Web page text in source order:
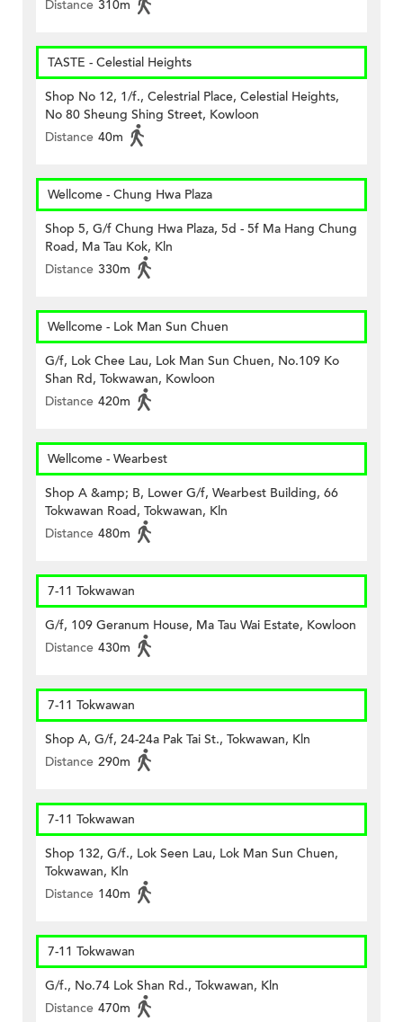
Distance 310m
TASTE - Celestial Heights
Shop No 12, 1/f., Celestrial Place, Celestial Heights,
No 80 Sheung Shing Street, Kowloon
Distance 40m
Wellcome - Chung Hwa Plaza
Shop 5, G/f Chung Hwa Plaza, 5d - 5f Ma Hang Chung
Road, Ma Tau Kok, Kln
Distance 330m
Wellcome - Lok Man Sun Chuen
G/f, Lok Chee Lau, Lok Man Sun Chuen, No.109 Ko
Shan Rd, Tokwawan, Kowloon
Distance 420m
Wellcome - Wearbest
Shop A &amp; B, Lower G/f, Wearbest Building, 66
Tokwawan Road, Tokwawan, Kln
Distance 480m
7-11 Tokwawan
G/f, 109 Geranum House, Ma Tau Wai Estate, Kowloon
Distance 430m
7-11 Tokwawan
Shop A, G/f, 24-24a Pak Tai St., Tokwawan, Kln
Distance 290m
7-11 Tokwawan
Shop 132, G/f., Lok Seen Lau, Lok Man Sun Chuen,
Tokwawan, Kln
Distance 140m
7-11 Tokwawan
G/f., No.74 Lok Shan Rd., Tokwawan, Kln
Distance 470m